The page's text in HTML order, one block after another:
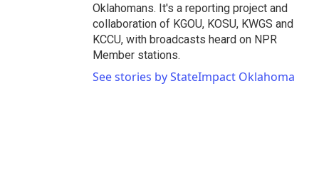
Oklahomans. It's a reporting project and
collaboration of KGOU, KOSU, KWGS and
KCCU, with broadcasts heard on NPR
Member stations.
See stories by StateImpact Oklahoma